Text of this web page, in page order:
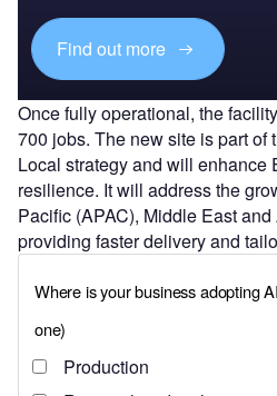
Find out more
Once fully operational, the
700 jobs. The new site is part of
Local strategy and will enhance
resilience. It will address the
Pacific (APAC), Middle East
providing faster delivery and